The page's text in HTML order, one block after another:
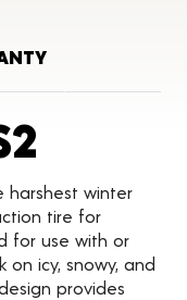
harshest winter
tire for
for use with or
on icy, snowy, and
provides